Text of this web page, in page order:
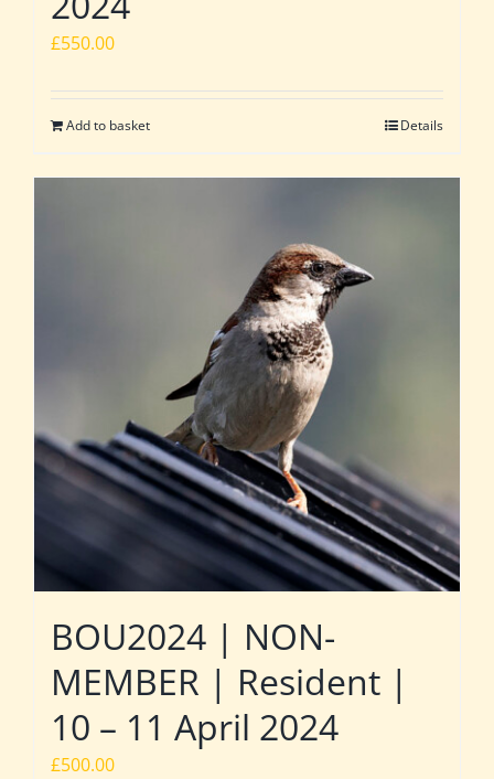
£550.00
Add to basket Details
BOU2024 | NON-
MEMBER | Resident |
10 – 11 April 2024
£500.00